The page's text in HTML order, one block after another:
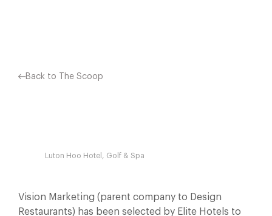
Back to The Scoop
Luton Hoo Hotel, Golf & Spa
Vision Marketing (parent company to Design
Restaurants) has been selected by Elite Hotels to